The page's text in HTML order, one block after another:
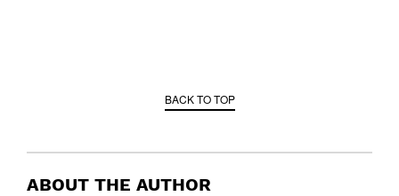
BACK TO TOP
ABOUT THE AUTHOR